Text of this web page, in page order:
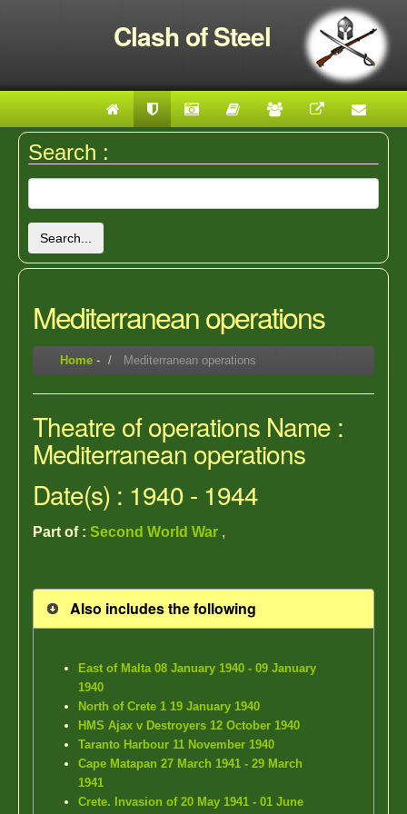
Clash of Steel
Search :
Search...
Mediterranean operations
Home - Mediterranean operations
Theatre of operations Name :
Mediterranean operations
Date(s) : 1940 - 1944
Part of : Second World War ,
Also includes the following
East of Malta 08 January 1940 - 09 January
1940
North of Crete 1 19 January 1940
HMS Ajax v Destroyers 12 October 1940
Taranto Harbour 11 November 1940
Cape Matapan 27 March 1941 - 29 March
1941
Crete. Invasion of 20 May 1941 - 01 June